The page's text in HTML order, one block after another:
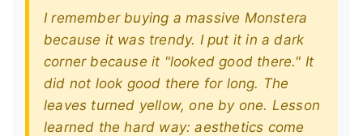
I remember buying a massive Monstera
because it was trendy. I put it in a dark
corner because it "looked good there." It
did not look good there for long. The
leaves turned yellow, one by one. Lesson
learned the hard way: aesthetics come